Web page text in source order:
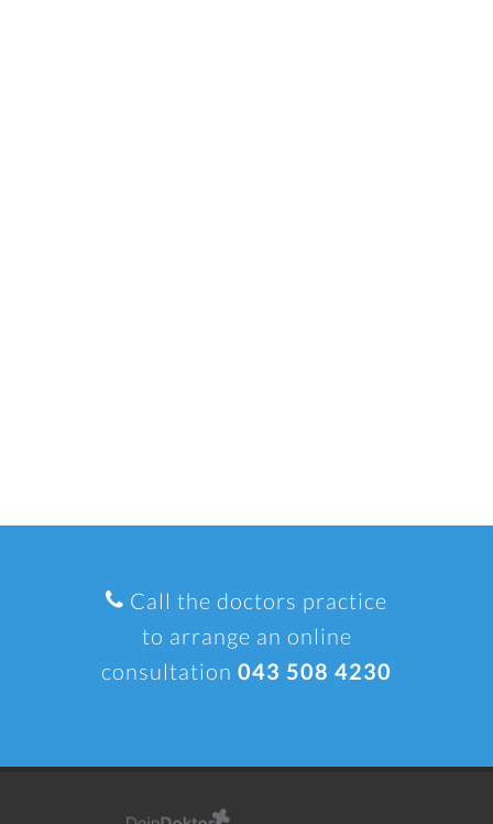
Call the doctors practice
to arrange an online
consultation 043 508 4230